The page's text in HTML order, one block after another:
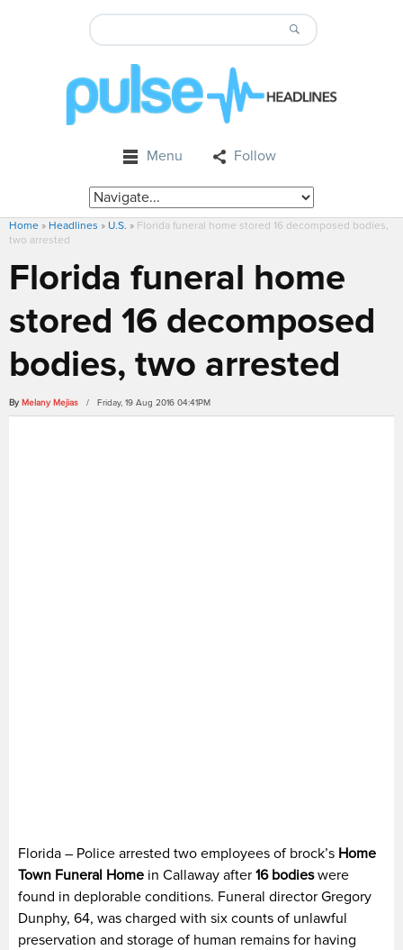
Menu Follow
Home » Headlines » U.S. » Florida funeral home stored 16 decomposed bodies,
two arrested
Florida funeral home
stored 16 decomposed
bodies, two arrested
By Melany Mejias / Friday, 19 Aug 2016 04:41PM
Florida – Police arrested two employees of brock’s Home
Town Funeral Home in Callaway after 16 bodieswere
found in deplorable conditions. Funeral director Gregory
Dunphy, 64, was charged with six counts of unlawful
preservation and storage of human remains for having